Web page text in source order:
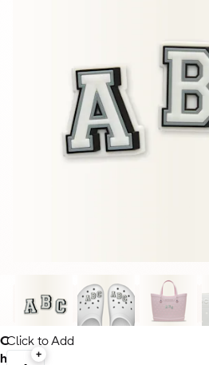
C
h
Click to Add